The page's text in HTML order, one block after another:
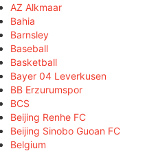
AZ Alkmaar
Bahia
Barnsley
Baseball
Basketball
Bayer 04 Leverkusen
BB Erzurumspor
BCS
Beijing Renhe FC
Beijing Sinobo Guoan FC
Belgium